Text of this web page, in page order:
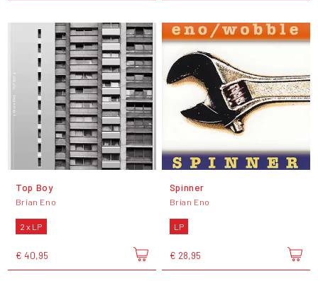
Top Boy
Brian Eno
2 x LP
€ 40,95
Spinner
Brian Eno
LP
€ 28,95